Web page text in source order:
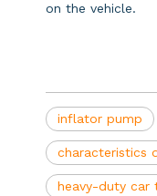
on the vehicle.
inflator pump
characteristics
heavy-duty car